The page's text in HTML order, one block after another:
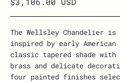
The Wellsley Chandelier
inspired by early
classic tapered shade
brass and delicate
four painted finishes